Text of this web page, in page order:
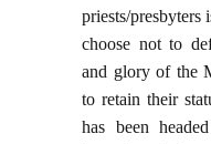
priests/presbyters
choose not to
and glory of the
to retain their
has been